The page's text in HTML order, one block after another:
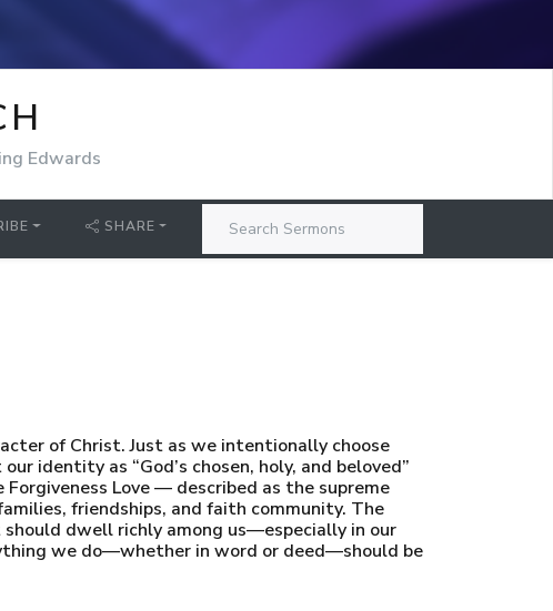
Edwards
SHARE
of Christ. Just as we intentionally choose
identity as “God’s chosen, holy, and beloved”
Love — described as the supreme
friendships, and faith community. The
dwell richly among us—especially in our
we do—whether in word or deed—should be